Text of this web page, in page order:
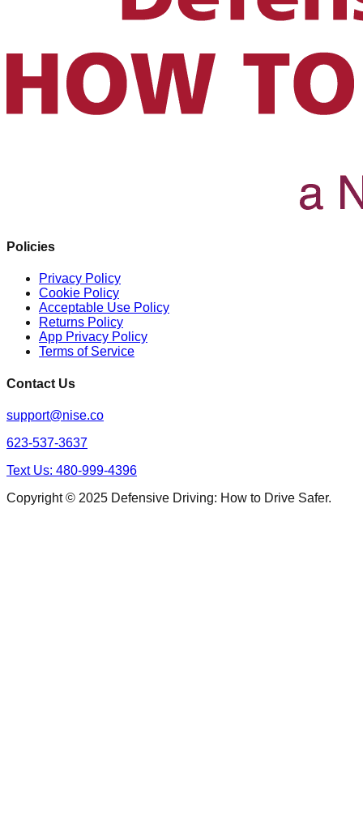
Policies
Privacy Policy
Cookie Policy
Acceptable Use Policy
Returns Policy
App Privacy Policy
Terms of Service
Contact Us
support@nise.co
623-537-3637
Text Us: 480-999-4396
Copyright © 2025 Defensive Driving: How to Drive Safer.